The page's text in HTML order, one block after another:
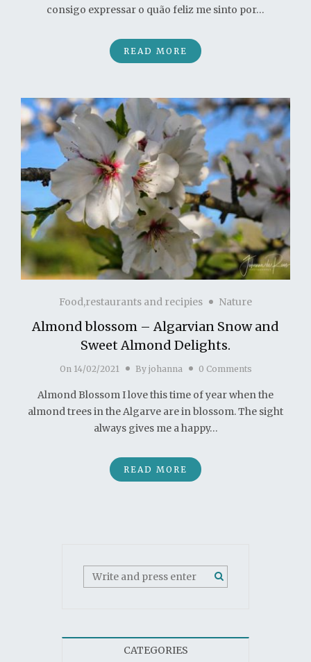
consigo expressar o quão feliz me sinto por…
READ MORE
Food,restaurants and recipies Nature
Almond blossom – Algarvian Snow and
Sweet Almond Delights.
On 14/02/2021 By johanna 0 Comments
Almond Blossom I love this time of year when the
almond trees in the Algarve are in blossom. The sight
always gives me a happy…
READ MORE
CATEGORIES